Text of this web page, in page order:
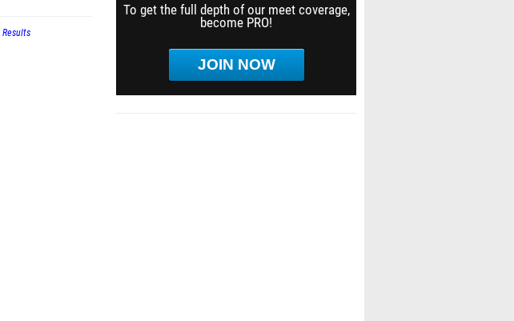
To get the full depth of our meet coverage,
become PRO!
JOIN NOW